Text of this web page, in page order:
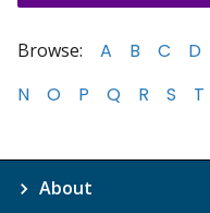
Browse: A B C D
N
O P Q R S T
About